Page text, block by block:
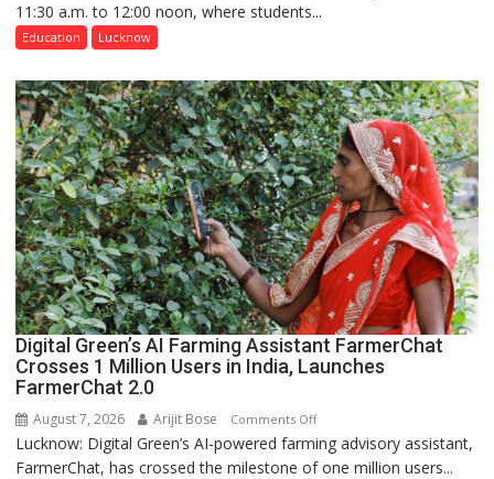
Girls’
P.G.
College,
University
of
Lucknow,
organized
a
Quiz
11:30 a.m. to 12:00 noon, where students...
Education Lucknow
Digital Green’s AI Farming Assistant FarmerChat
Crosses 1 Million Users in India, Launches
FarmerChat 2.0
August 7, 2026 Arijit Bose Comments Offon
Digital
Green’s
Lucknow: Digital Green’s AI-powered farming advisory assistant,
FarmerChat, has crossed the milestone of one million users...